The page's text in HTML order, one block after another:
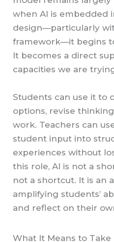
when AI is embedded
design—particularly
framework—it begins
It becomes a direct
capacities we are
Students can use it to
options, revise
work. Teachers can
student input into
experiences without
this role, AI is not a
not a shortcut. It is an
amplifying students’
and reflect on their
What It Means to Take